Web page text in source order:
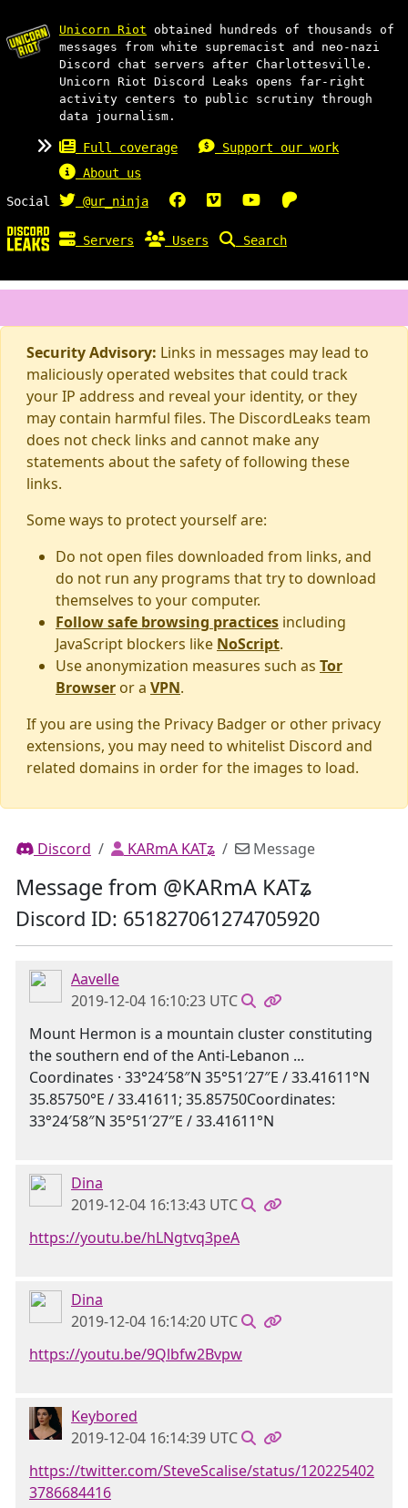
Unicorn Riot obtained hundreds of thousands of
messages from white supremacist and neo-nazi
Discord chat servers after Charlottesville.
Unicorn Riot Discord Leaks opens far-right
activity centers to public scrutiny through
data journalism.
Full coverage
Support our work
About us
Social
@ur_ninja
Servers Users Search
Security Advisory: Links in messages may lead to
maliciously operated websites that could track
your IP address and reveal your identity, or they
may contain harmful files. The DiscordLeaks team
does not check links and cannot make any
statements about the safety of following these
links.
Some ways to protect yourself are:
Do not open files downloaded from links, and
do not run any programs that try to download
themselves to your computer.
Follow safe browsing practices including
JavaScript blockers like NoScript.
Use anonymization measures such as Tor
Browser or a VPN.
If you are using the Privacy Badger or other privacy
extensions, you may need to whitelist Discord and
related domains in order for the images to load.
Discord KARmA KATʑ Message
Message from @KARmA KATʑ
Discord ID: 651827061274705920
Aavelle
2019-12-04 16:10:23 UTC
Mount Hermon is a mountain cluster constituting
the southern end of the Anti-Lebanon ...
Coordinates · 33°24′58″N 35°51′27″E / 33.41611°N
35.85750°E / 33.41611; 35.85750Coordinates:
33°24′58″N 35°51′27″E / 33.41611°N
Dina
2019-12-04 16:13:43 UTC
https://youtu.be/hLNgtvq3peA
Dina
2019-12-04 16:14:20 UTC
https://youtu.be/9Qlbfw2Bvpw
Keybored
2019-12-04 16:14:39 UTC
https://twitter.com/SteveScalise/status/120225402
3786684416